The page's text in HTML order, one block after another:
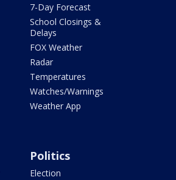
7-Day Forecast
School Closings &
Delays
FOX Weather
Radar
Temperatures
Watches/Warnings
Weather App
Politics
Election